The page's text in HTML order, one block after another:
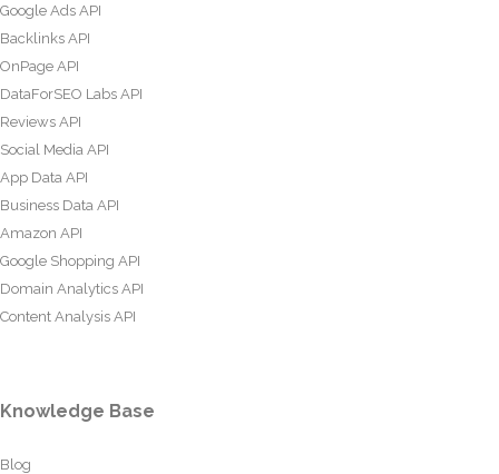
Google Ads API
Backlinks API
OnPage API
DataForSEO Labs API
Reviews API
Social Media API
App Data API
Business Data API
Amazon API
Google Shopping API
Domain Analytics API
Content Analysis API
Knowledge Base
Blog